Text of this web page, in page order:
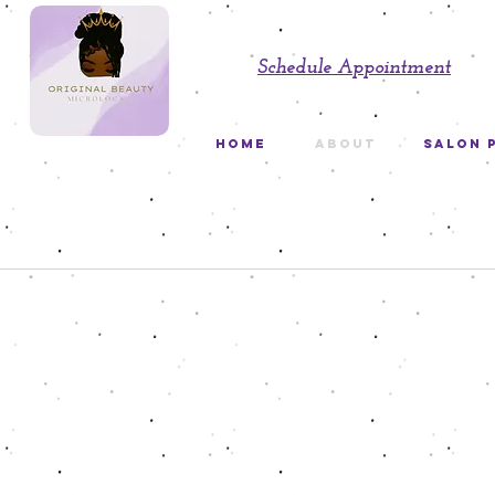
HOME ABOUT SALON
Schedule Appointment
Original Beauty, located on Long Island,